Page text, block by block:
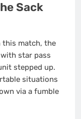
Sack
this match, the
with star pass
stepped up.
situations
via a fumble